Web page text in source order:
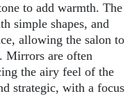
to add warmth. The
simple shapes, and
allowing the salon to
Mirrors are often
the airy feel of the
strategic, with a focus